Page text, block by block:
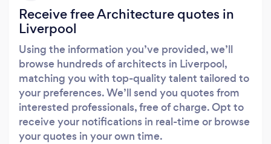
Receive free Architecture quotes in
Liverpool
Using the information you’ve provided, we’ll
browse hundreds of architects in Liverpool,
matching you with top-quality talent tailored to
your preferences. We’ll send you quotes from
interested professionals, free of charge. Opt to
receive your notifications in real-time or browse
your quotes in your own time.